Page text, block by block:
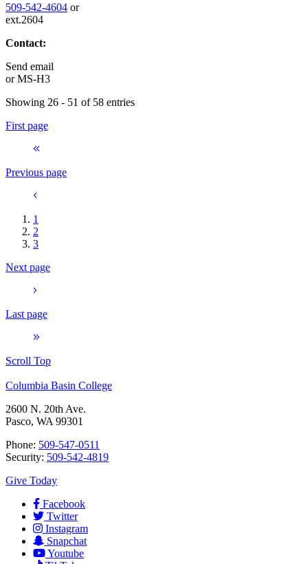
509-542-4604 or
ext.2604
Contact:
Send email
orMS-H3
Showing 26 - 51 of 58 entries
First page
Previous page
1
2
3
Next page
Last page
Scroll Top
Columbia Basin College
2600 N. 20th Ave.
Pasco, WA 99301
Phone: 509-547-0511
Security: 509-542-4819
Give Today
Facebook
Twitter
Instagram
Snapchat
Youtube